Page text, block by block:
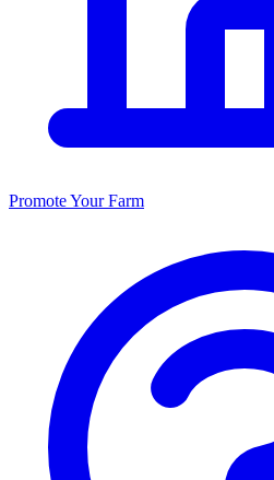
Promote Your Farm